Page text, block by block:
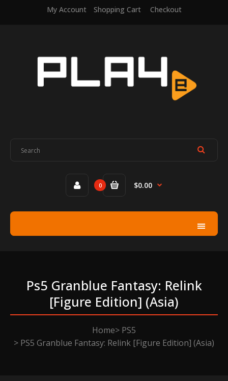
My Account Shopping Cart Checkout
0 $0.00
Ps5 Granblue Fantasy: Relink
[figure Edition] (asia)
Home
PS5
PS5 Granblue Fantasy: Relink [Figure Edition] (Asia)